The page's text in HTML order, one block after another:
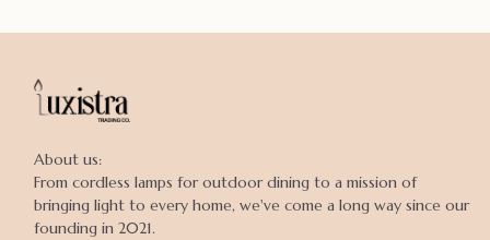
About us:
From cordless lamps for outdoor dining to a mission of
bringing light to every home, we've come a long way since our
founding in 2021.